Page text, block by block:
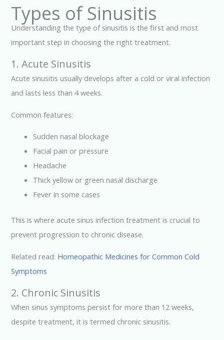
Types of Sinusitis
Understanding the type of sinusitis is the first and most
important step in choosing the right treatment.
1. Acute Sinusitis
Acute sinusitis usually develops after a cold or viral infection
and lasts less than 4 weeks.
Common features:
Sudden nasal blockage
Facial pain or pressure
Headache
Thick yellow or green nasal discharge
Fever in some cases
This is where acute sinus infection treatment is crucial to
prevent progression to chronic disease.
Related read: Homeopathic Medicines for Common Cold
Symptoms
2. Chronic Sinusitis
When sinus symptoms persist for more than 12 weeks,
despite treatment, it is termed chronic sinusitis.